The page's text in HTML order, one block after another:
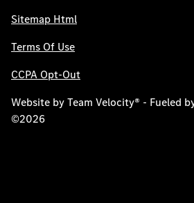
Sitemap Html
Terms Of Use
CCPA Opt-Out
Website byTeam Velocity® - Fueled
©2026